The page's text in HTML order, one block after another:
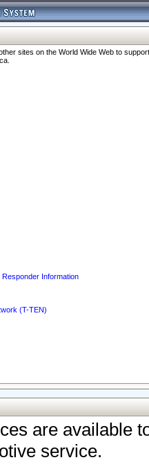
sites on the World Wide Web to
Information
(T-TEN)
are available
service.